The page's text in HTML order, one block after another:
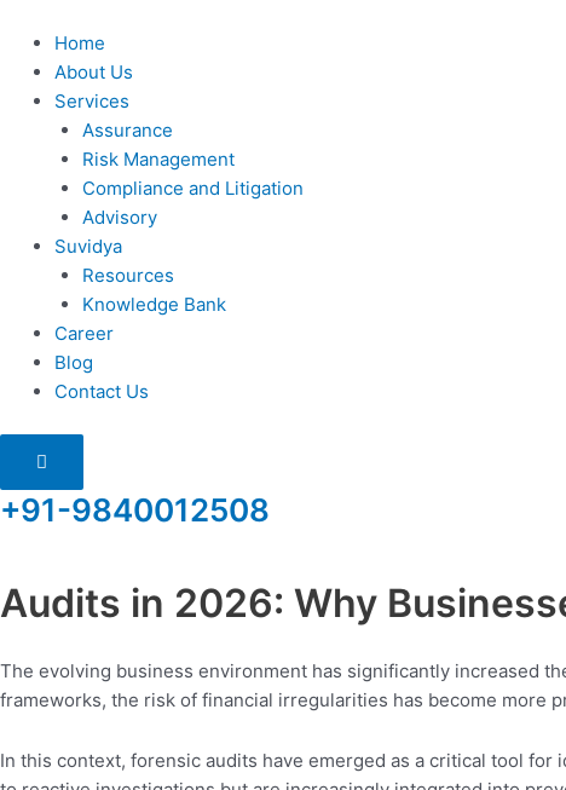
content
Home
About Us
Services
Assurance
Risk Management
Compliance and Litigation
Advisory
Suvidya
Resources
Knowledge Bank
Career
Blog
Contact Us
Humberger
Menu
+91-9840012508
Audits in 2026: Why
The evolving business environment has significantly increased
frameworks, the risk of financial irregularities has become more
In this context, forensic audits have emerged as a critical tool